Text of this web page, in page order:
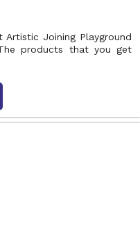
Joining Playground
products that you get